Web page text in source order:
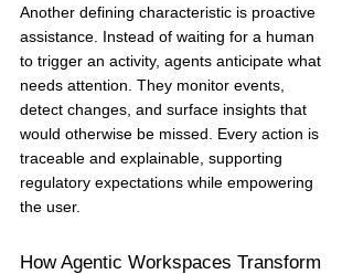
Another defining characteristic is proactive
assistance. Instead of waiting for a human
to trigger an activity, agents anticipate what
needs attention. They monitor events,
detect changes, and surface insights that
would otherwise be missed. Every action is
traceable and explainable, supporting
regulatory expectations while empowering
the user.
How Agentic Workspaces Transform